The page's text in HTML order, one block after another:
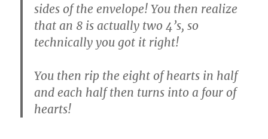
sides of the envelope! You then realize
that an 8 is actually two 4’s, so
technically you got it right!
You then rip the eight of hearts in half
and each half then turns into a four of
hearts!